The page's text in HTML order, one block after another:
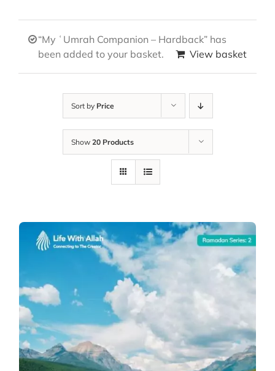
“My ʿUmrah Companion – Hardback” has
been added to your basket.
View basket
Sort by Price
Show 20 Products